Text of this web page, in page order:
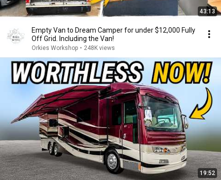
43:13
Empty Van to Dream Camper for under $12,000 Fully
Off Grid. Including the Van!
Orkies Workshop • 248K views
19:52